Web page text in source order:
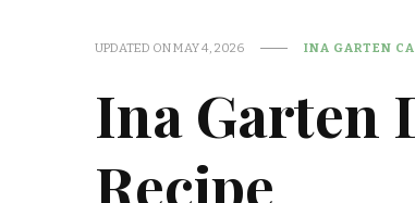
UPDATED ONMAY 4, 2026 INA GARTEN
Ina Garten
Recipe